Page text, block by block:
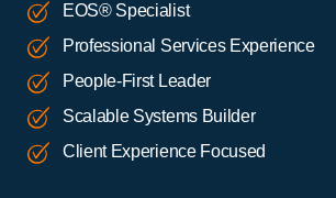
EOS® Specialist
Professional Services Experience
People-First Leader
Scalable Systems Builder
Client Experience Focused